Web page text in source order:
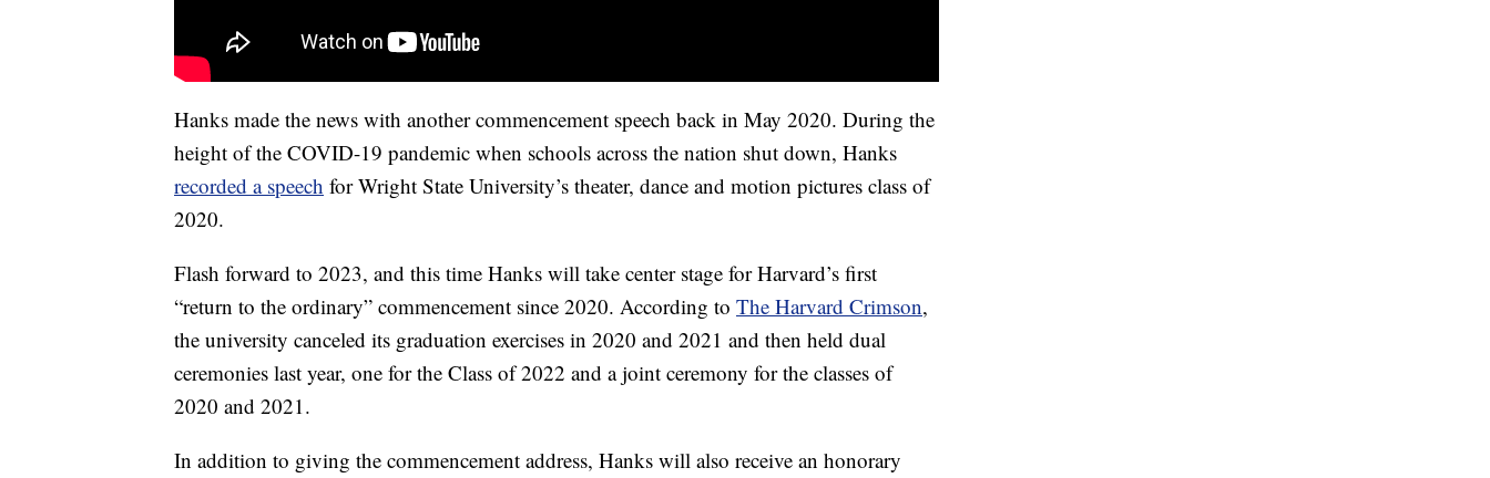
Hanks made the news with another commencement speech back in May 2020. During the
height of the COVID-19 pandemic when schools across the nation shut down, Hanks
recorded a speech for Wright State University’s theater, dance and motion pictures class of
2020.
Flash forward to 2023, and this time Hanks will take center stage for Harvard’s first
“return to the ordinary” commencement since 2020. According to The Harvard Crimson,
the university canceled its graduation exercises in 2020 and 2021 and then held dual
ceremonies last year, one for the Class of 2022 and a joint ceremony for the classes of
2020 and 2021.
In addition to giving the commencement address, Hanks will also receive an honorary